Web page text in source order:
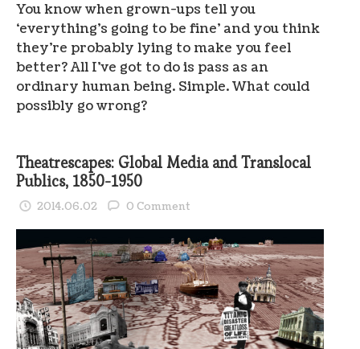
You know when grown-ups tell you
‘everything’s going to be fine’ and you think
they’re probably lying to make you feel
better? All I’ve got to do is pass as an
ordinary human being. Simple. What could
possibly go wrong?
Theatrescapes: Global Media and Translocal
Publics, 1850-1950
2014.06.02 0 Comment